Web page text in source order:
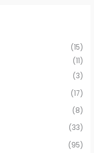
(15)
(11)
(3)
(17)
(8)
(33)
(95)